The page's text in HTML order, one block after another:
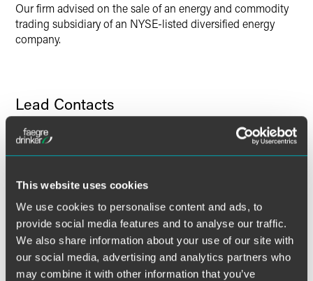
This website uses cookies
We use cookies to personalise content and ads, to
provide social media features and to analyse our traffic.
We also share information about your use of our site with
our social media, advertising and analytics partners who
may combine it with other information that you’ve
Our firm advised on the sale of an energy and commodity
trading subsidiary of an NYSE-listed diversified energy
company.
Lead Contacts